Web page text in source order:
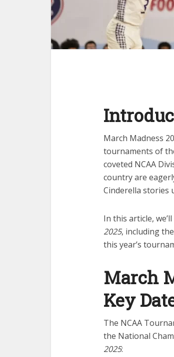
March Madness
tournaments of
coveted NCAA
country are
Cinderella stories
In this article,
2025, including
this year’s
March
Key
The NCAA
the National
2025: